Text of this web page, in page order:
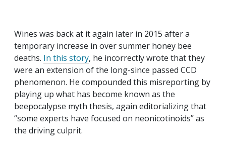
Wines was back at it again later in 2015 after a
temporary increase in over summer honey bee
deaths. In this story, he incorrectly wrote that they
were an extension of the long-since passed CCD
phenomenon. He compounded this misreporting by
playing up what has become known as the
beepocalypse myth thesis, again editorializing that
“some experts have focused on neonicotinoids” as
the driving culprit.